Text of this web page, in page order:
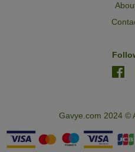
Gavye.com 2024 ©